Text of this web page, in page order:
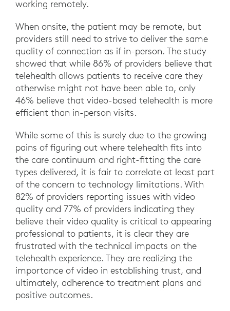
working remotely.
When onsite, the patient may be remote, but
providers still need to strive to deliver the same
quality of connection as if in-person. The study
showed that while 86% of providers believe that
telehealth allows patients to receive care they
otherwise might not have been able to, only
46% believe that video-based telehealth is more
efficient than in-person visits.
While some of this is surely due to the growing
pains of figuring out where telehealth fits into
the care continuum and right-fitting the care
types delivered, it is fair to correlate at least part
of the concern to technology limitations. With
82% of providers reporting issues with video
quality and 77% of providers indicating they
believe their video quality is critical to appearing
professional to patients, it is clear they are
frustrated with the technical impacts on the
telehealth experience. They are realizing the
importance of video in establishing trust, and
ultimately, adherence to treatment plans and
positive outcomes.